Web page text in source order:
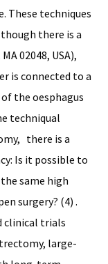
These techniques
there is a
02048, USA),
is connected to a
the oesphagus
techniqual
there is a
Is it possible to
same high
surgery? (4) .
clinical trials
large-